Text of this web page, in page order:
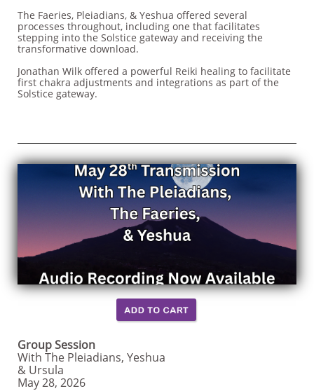
The Faeries, Pleiadians, & Yeshua offered several
processes throughout, including one that facilitates
stepping into the Solstice gateway and receiving the
transformative download.
Jonathan Wilk offered a powerful Reiki healing to facilitate
first chakra adjustments and integrations as part of the
Solstice gateway.
Group Session
With The Pleiadians, Yeshua
& Ursula
May 28, 2026